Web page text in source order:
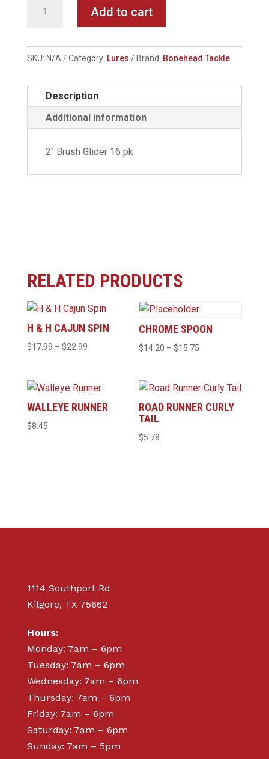
quantity
Add to cart
SKU: N/A Category: Lures Brand: Bonehead Tackle
Description
Additional information
2" Brush Glider 16 pk.
RELATED PRODUCTS
H & H CAJUN SPIN
$17.99 – $22.99Price
through
$22.99
CHROME SPOON
$14.20 – $15.75
through
$15.75
WALLEYE RUNNER
$8.45
ROAD RUNNER CURLY
TAIL
$5.78
1114 Southport Rd
Kilgore, TX 75662
Hours:
Monday: 7am – 6pm
Tuesday: 7am – 6pm
Wednesday: 7am – 6pm
Thursday: 7am – 6pm
Friday: 7am – 6pm
Saturday: 7am – 6pm
Sunday: 7am – 5pm